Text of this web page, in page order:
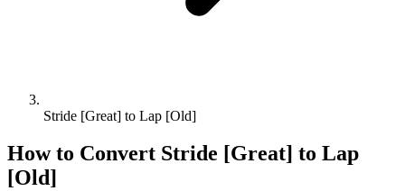
Stride [Great] to Lap [Old]
How to Convert Stride [Great] to Lap
[Old]